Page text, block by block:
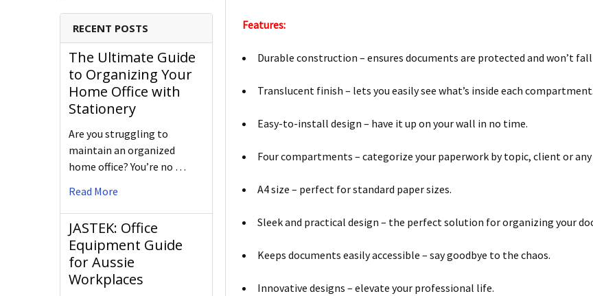
RECENT POSTS
The Ultimate Guide
to Organizing Your
Home Office with
Stationery
Are you struggling to
maintain an organized
home office? You’re no …
Read More
JASTEK: Office
Equipment Guide
for Aussie
Workplaces
Features:
Durable construction – ensures documents are protected and won’t
Translucent finish – lets you easily see what’s inside each compartment.
Easy-to-install design – have it up on your wall in no time.
Four compartments – categorize your paperwork by topic, client or
A4 size – perfect for standard paper sizes.
Sleek and practical design – the perfect solution for organizing your
Keeps documents easily accessible – say goodbye to the chaos.
Innovative designs – elevate your professional life.